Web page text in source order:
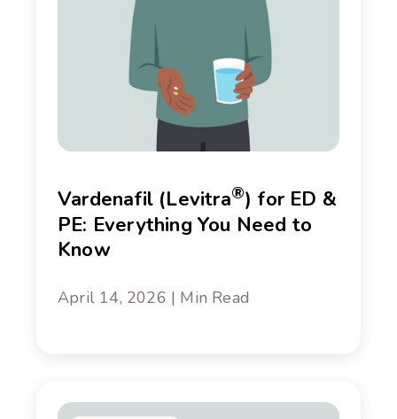
Vardenafil (Levitra®) for ED &
PE: Everything You Need to
Know
April 14, 2026 | Min Read